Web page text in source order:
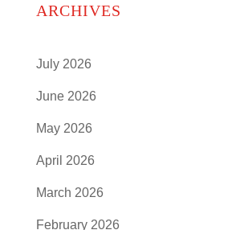
ARCHIVES
July 2026
June 2026
May 2026
April 2026
March 2026
February 2026